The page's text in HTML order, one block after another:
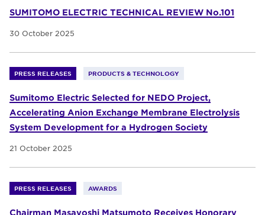
SUMITOMO ELECTRIC TECHNICAL REVIEW No.101
30 October 2025
PRESS RELEASES PRODUCTS & TECHNOLOGY
Sumitomo Electric Selected for NEDO Project,
Accelerating Anion Exchange Membrane Electrolysis
System Development for a Hydrogen Society
21 October 2025
PRESS RELEASES AWARDS
Chairman Masayoshi Matsumoto Receives Honorary